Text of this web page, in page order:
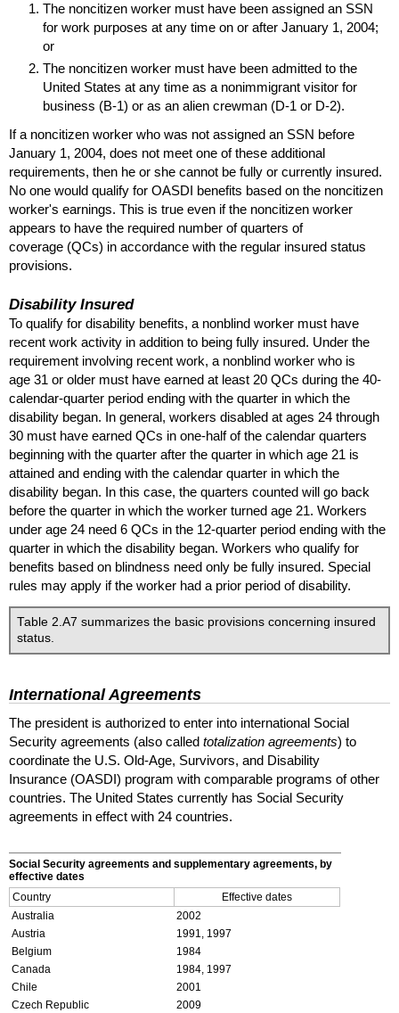
The noncitizen worker must have been assigned an SSN
for work purposes at any time on or after January 1, 2004;
or
The noncitizen worker must have been admitted to the
United States at any time as a nonimmigrant visitor for
business (B-1) or as an alien crewman (D-1 or D-2).
If a noncitizen worker who was not assigned an SSN before
January 1, 2004, does not meet one of these additional
requirements, then he or she cannot be fully or currently insured.
No one would qualify for OASDI benefits based on the noncitizen
worker's earnings. This is true even if the noncitizen worker
appears to have the required number of quarters of
coverage (QCs) in accordance with the regular insured status
provisions.
Disability Insured
To qualify for disability benefits, a nonblind worker must have
recent work activity in addition to being fully insured. Under the
requirement involving recent work, a nonblind worker who is
age 31 or older must have earned at least 20 QCs during the 40-
calendar-quarter period ending with the quarter in which the
disability began. In general, workers disabled at ages 24 through
30 must have earned QCs in one-half of the calendar quarters
beginning with the quarter after the quarter in which age 21 is
attained and ending with the calendar quarter in which the
disability began. In this case, the quarters counted will go back
before the quarter in which the worker turned age 21. Workers
under age 24 need 6 QCs in the 12-quarter period ending with the
quarter in which the disability began. Workers who qualify for
benefits based on blindness need only be fully insured. Special
rules may apply if the worker had a prior period of disability.
Table 2.A7 summarizes the basic provisions concerning insured
status.
International Agreements
The president is authorized to enter into international Social
Security agreements (also called totalization agreements) to
coordinate the U.S. Old-Age, Survivors, and Disability
Insurance (OASDI) program with comparable programs of other
countries. The United States currently has Social Security
agreements in effect with 24 countries.
Social Security agreements and supplementary agreements, by
effective dates
Country
Effective dates
Australia
2002
Austria
1991, 1997
Belgium
1984
Canada
1984, 1997
Chile
2001
Czech Republic
2009